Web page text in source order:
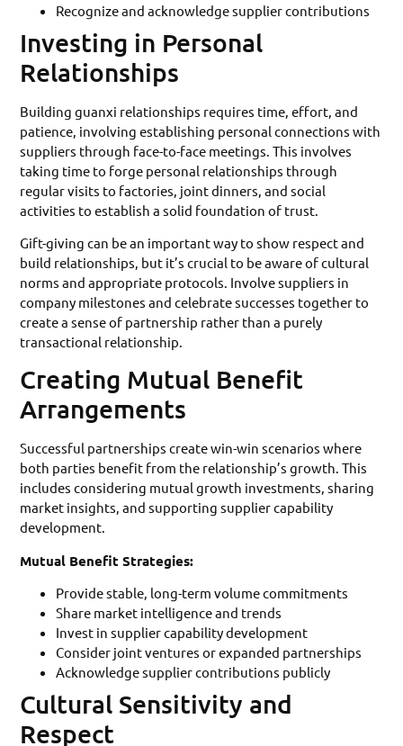
Recognize and acknowledge supplier contributions
Investing in Personal
Relationships
Building guanxi relationships requires time, effort, and
patience, involving establishing personal connections with
suppliers through face-to-face meetings. This involves
taking time to forge personal relationships through
regular visits to factories, joint dinners, and social
activities to establish a solid foundation of trust.
Gift-giving can be an important way to show respect and
build relationships, but it’s crucial to be aware of cultural
norms and appropriate protocols. Involve suppliers in
company milestones and celebrate successes together to
create a sense of partnership rather than a purely
transactional relationship.
Creating Mutual Benefit
Arrangements
Successful partnerships create win-win scenarios where
both parties benefit from the relationship’s growth. This
includes considering mutual growth investments, sharing
market insights, and supporting supplier capability
development.
Mutual Benefit Strategies:
Provide stable, long-term volume commitments
Share market intelligence and trends
Invest in supplier capability development
Consider joint ventures or expanded partnerships
Acknowledge supplier contributions publicly
Cultural Sensitivity and
Respect